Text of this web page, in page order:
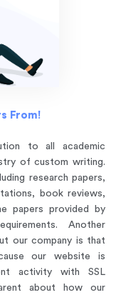
From!
to all academic
of custom writing.
research papers,
book reviews,
papers provided by
Another
our company is that
our website is
activity with SSL
about how our